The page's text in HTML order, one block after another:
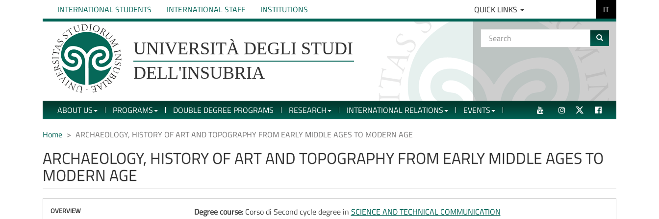
INTERNATIONAL STUDENTS INTERNATIONAL STAFF INSTITUTIONS QUICK LINKS IT
UNIVERSITÀ DEGLI STUDI
DELL'INSUBRIA
UNIVERSIT�
DEGLI
STUDI
DELL'INSUBRIA
Search
form
ABOUT US PROGRAMS DOUBLE DEGREE PROGRAMS RESEARCH INTERNATIONAL RELATIONS EVENTS TWITTER
INSTAGRAM
YOUTUBE
Home ARCHAEOLOGY, HISTORY OF ART AND TOPOGRAPHY FROM EARLY MIDDLE AGES TO MODERN AGE
ARCHAEOLOGY, HISTORY OF ART AND TOPOGRAPHY FROM EARLY MIDDLE AGES TO
MODERN AGE
OVERVIEW Degree course: Corso di Second cycle degree in SCIENCE AND TECHNICAL COMMUNICATION